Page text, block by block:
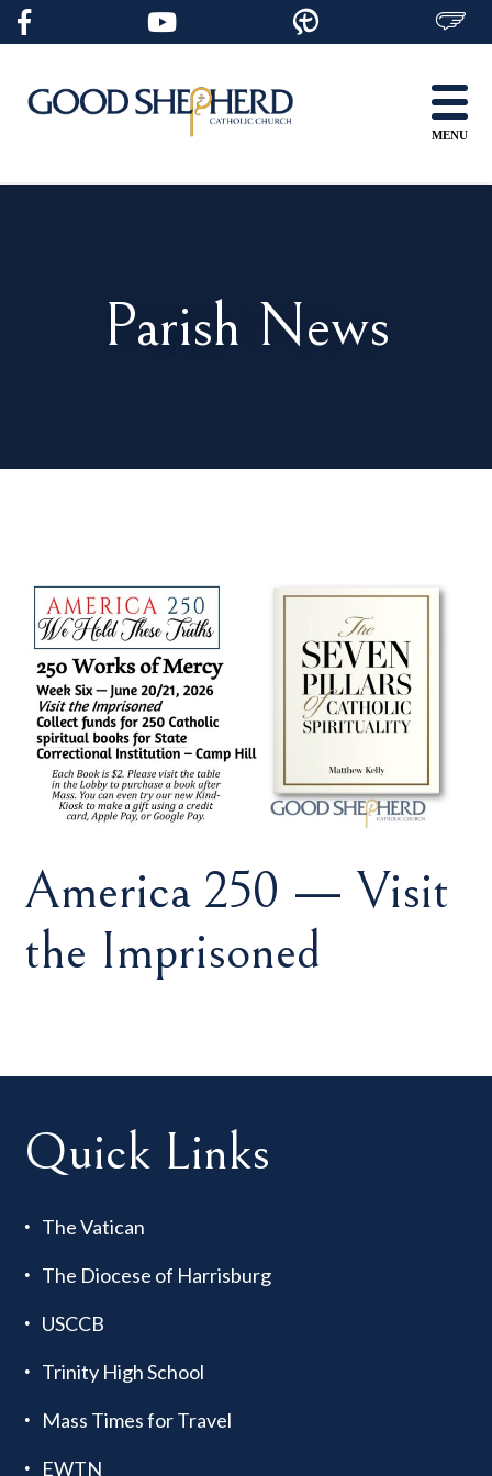
Skip
content
MENU
Parish News
America 250 — Visit
the Imprisoned
Quick Links
The Vatican
The Diocese of Harrisburg
USCCB
Trinity High School
Mass Times for Travel
EWTN